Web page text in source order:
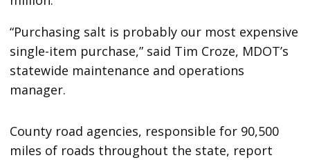
“Purchasing salt is probably our most expensive
single-item purchase,” said Tim Croze, MDOT’s
statewide maintenance and operations
manager.
County road agencies, responsible for 90,500
miles of roads throughout the state, report